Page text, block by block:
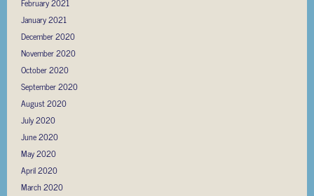
February 2021
January 2021
December 2020
November 2020
October 2020
September 2020
August 2020
July 2020
June 2020
May 2020
April 2020
March 2020